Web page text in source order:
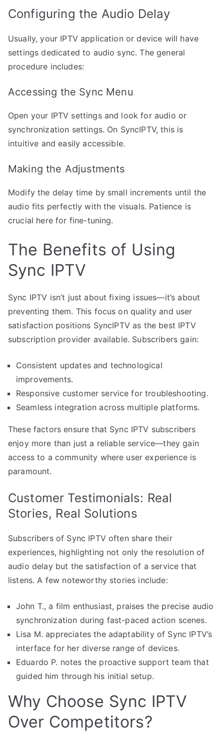
Configuring the Audio Delay
Usually, your IPTV application or device will have
settings dedicated to audio sync. The general
procedure includes:
Accessing the Sync Menu
Open your IPTV settings and look for audio or
synchronization settings. On SyncIPTV, this is
intuitive and easily accessible.
Making the Adjustments
Modify the delay time by small increments until the
audio fits perfectly with the visuals. Patience is
crucial here for fine-tuning.
The Benefits of Using
Sync IPTV
Sync IPTV isn’t just about fixing issues—it’s about
preventing them. This focus on quality and user
satisfaction positions SyncIPTV as the best IPTV
subscription provider available. Subscribers gain:
Consistent updates and technological
improvements.
Responsive customer service for troubleshooting.
Seamless integration across multiple platforms.
These factors ensure that Sync IPTV subscribers
enjoy more than just a reliable service—they gain
access to a community where user experience is
paramount.
Customer Testimonials: Real
Stories, Real Solutions
Subscribers of Sync IPTV often share their
experiences, highlighting not only the resolution of
audio delay but the satisfaction of a service that
listens. A few noteworthy stories include:
John T., a film enthusiast, praises the precise audio
synchronization during fast-paced action scenes.
Lisa M. appreciates the adaptability of Sync IPTV’s
interface for her diverse range of devices.
Eduardo P. notes the proactive support team that
guided him through his initial setup.
Why Choose Sync IPTV
Over Competitors?